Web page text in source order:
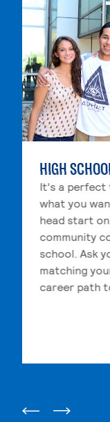
Skip
HIGH
It's a perfect
what you
head start
community
school. Ask
matching
career path